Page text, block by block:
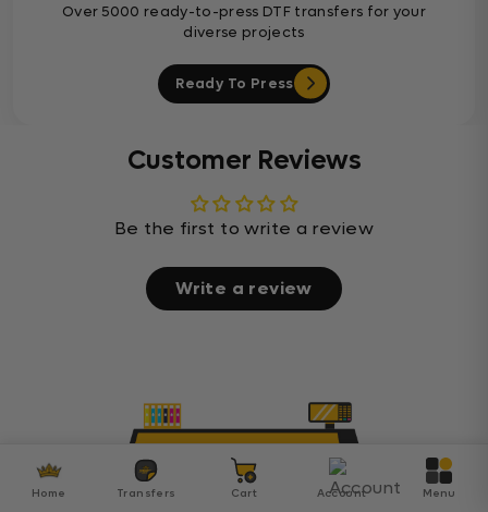
Over 5000 ready-to-press DTF transfers for your
diverse projects
Ready To Press
Customer Reviews
Be the first to write a review
Write a review
Home Transfers Cart Account Menu